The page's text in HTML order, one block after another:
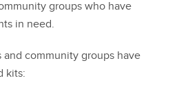
groups who have
in need.
community groups have
kits: